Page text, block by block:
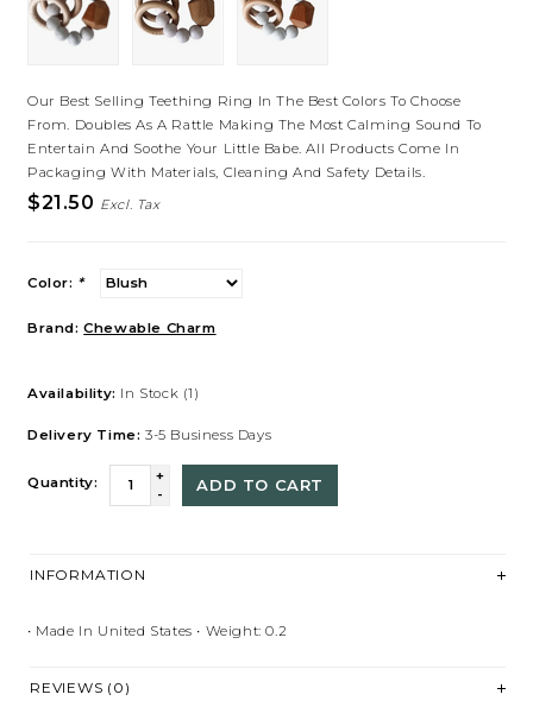
Our Best Selling Teething Ring In The Best Colors To Choose
From. Doubles As A Rattle Making The Most Calming Sound To
Entertain And Soothe Your Little Babe. All Products Come In
Packaging With Materials, Cleaning And Safety Details.
$21.50 Excl. Tax
Color: *
Brand: Chewable Charm
Availability: In Stock (1)
Delivery Time: 3-5 Business Days
Quantity:
+
-
ADD TO CART
INFORMATION
• Made In United States • Weight: 0.2
REVIEWS (0)